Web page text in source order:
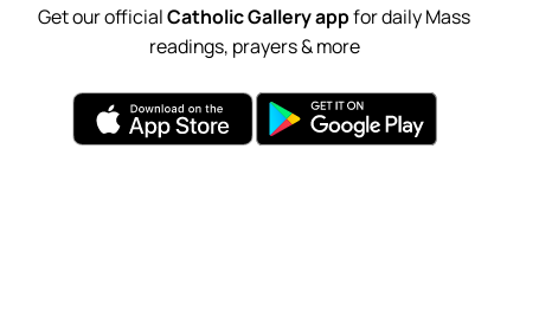
Get our officialCatholic Gallery appfor daily Mass
readings, prayers & more